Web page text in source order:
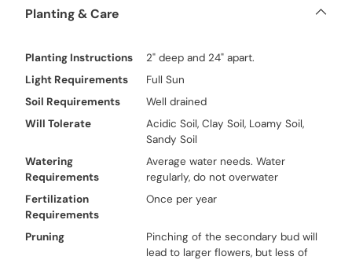
Planting & Care
Planting Instructions
2" deep and 24" apart.
Light Requirements
Full Sun
Soil Requirements
Well drained
Will Tolerate
Acidic Soil, Clay Soil, Loamy Soil,
Sandy Soil
Watering
Requirements
Average water needs. Water
regularly, do not overwater
Fertilization
Requirements
Once per year
Pruning
Pinching of the secondary bud will
lead to larger flowers, but less of